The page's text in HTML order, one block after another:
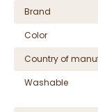
Brand
Color
Country of
Washable